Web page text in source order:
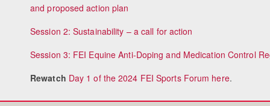
and proposed action plan
Session 2: Sustainability – a call for action
Session 3: FEI Equine Anti-Doping and Medication Control
Rewatch Day 1 of the 2024 FEI Sports Forum here.